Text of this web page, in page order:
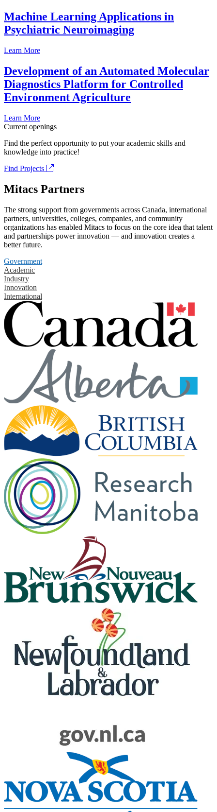
Machine Learning Applications in
Psychiatric Neuroimaging
Learn More
Development of an Automated Molecular
Diagnostics Platform for Controlled
Environment Agriculture
Learn More
Current openings
Find the perfect opportunity to put your academic skills and
knowledge into practice!
Find Projects
Mitacs Partners
The strong support from governments across Canada, international
partners, universities, colleges, companies, and community
organizations has enabled Mitacs to focus on the core idea that talent
and partnerships power innovation — and innovation creates a
better future.
Government
Academic
Industry
Innovation
International